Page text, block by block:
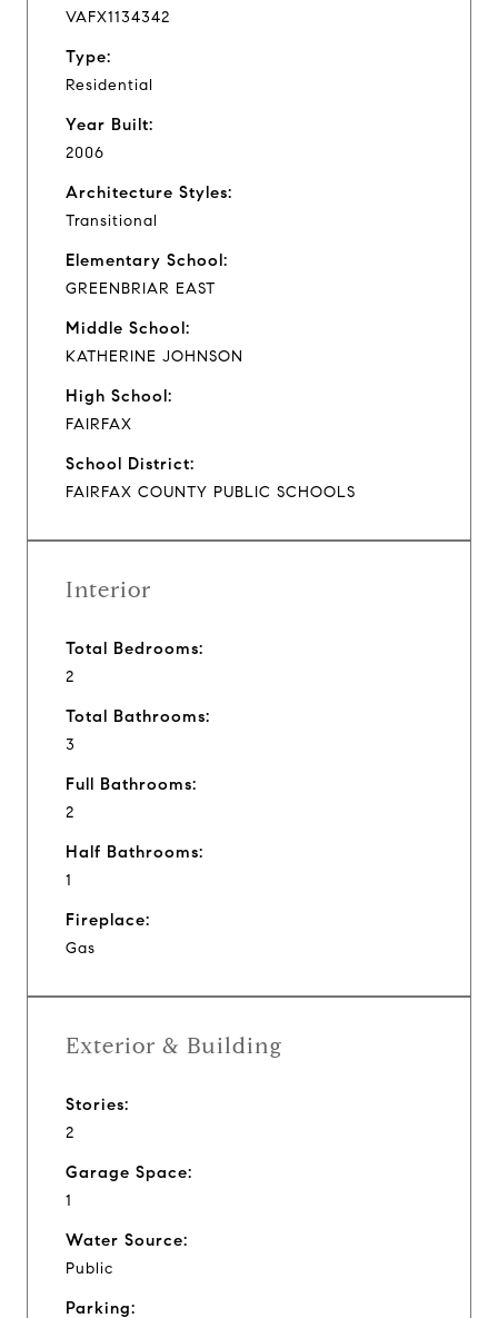
VAFX1134342
Type:
Residential
Year Built:
2006
Architecture Styles:
Transitional
Elementary School:
GREENBRIAR EAST
Middle School:
KATHERINE JOHNSON
High School:
FAIRFAX
School District:
FAIRFAX COUNTY PUBLIC SCHOOLS
Interior
Total Bedrooms:
2
Total Bathrooms:
3
Full Bathrooms:
2
Half Bathrooms:
1
Fireplace:
Gas
Exterior & Building
Stories:
2
Garage Space:
1
Water Source:
Public
Parking: